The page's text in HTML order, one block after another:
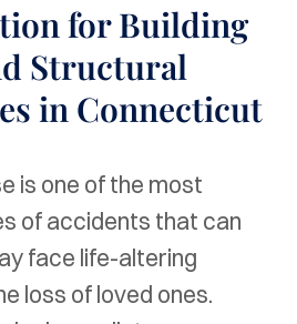
for Building
Structural
in Connecticut
is one of the most
of accidents that can
face life-altering
loss of loved ones.